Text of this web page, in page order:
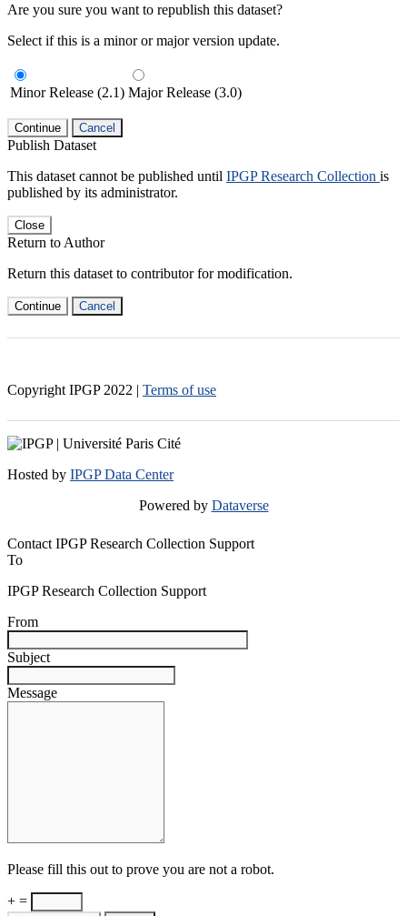
Are you sure you want to republish this dataset?
Select if this is a minor or major version update.
Minor Release (2.1) Major Release (3.0)
Continue Cancel
Publish Dataset
This dataset cannot be published until IPGP Research Collection is
published by its administrator.
Close
Return to Author
Return this dataset to contributor for modification.
Continue Cancel
Copyright IPGP 2022 | Terms of use
Hosted by IPGP Data Center
Powered by Dataverse
Contact IPGP Research Collection Support
To
IPGP Research Collection Support
From
Subject
Message
Please fill this out to prove you are not a robot.
+ =